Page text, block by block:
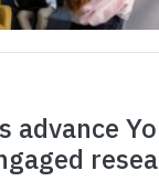
advance